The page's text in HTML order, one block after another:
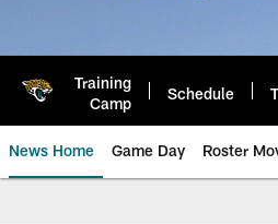
Training
Camp
Schedule
News Home Game Day Roster